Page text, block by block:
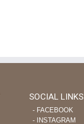
SOCIAL LINKS
‐ FACEBOOK
‐ INSTAGRAM